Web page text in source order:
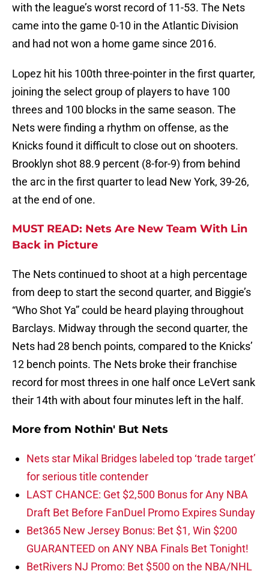
with the league’s worst record of 11-53. The Nets
came into the game 0-10 in the Atlantic Division
and had not won a home game since 2016.
Lopez hit his 100th three-pointer in the first quarter,
joining the select group of players to have 100
threes and 100 blocks in the same season. The
Nets were finding a rhythm on offense, as the
Knicks found it difficult to close out on shooters.
Brooklyn shot 88.9 percent (8-for-9) from behind
the arc in the first quarter to lead New York, 39-26,
at the end of one.
MUST READ: Nets Are New Team With Lin
Back in Picture
The Nets continued to shoot at a high percentage
from deep to start the second quarter, and Biggie’s
“Who Shot Ya” could be heard playing throughout
Barclays. Midway through the second quarter, the
Nets had 28 bench points, compared to the Knicks’
12 bench points. The Nets broke their franchise
record for most threes in one half once LeVert sank
their 14th with about four minutes left in the half.
More from Nothin' But Nets
Nets star Mikal Bridges labeled top ‘trade target’
for serious title contender
LAST CHANCE: Get $2,500 Bonus for Any NBA
Draft Bet Before FanDuel Promo Expires Sunday
Bet365 New Jersey Bonus: Bet $1, Win $200
GUARANTEED on ANY NBA Finals Bet Tonight!
BetRivers NJ Promo: Bet $500 on the NBA/NHL